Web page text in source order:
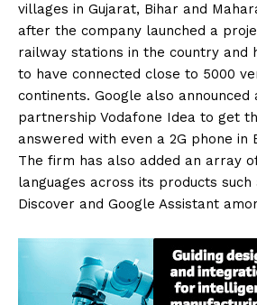
villages in Gujarat, Bihar and
after the company launched a
railway stations in the country and
to have connected close to 5000
continents. Google also announced
partnership Vodafone Idea to get
answered with even a 2G phone in
The firm has also added an array
languages across its products such
Discover and Google Assistant